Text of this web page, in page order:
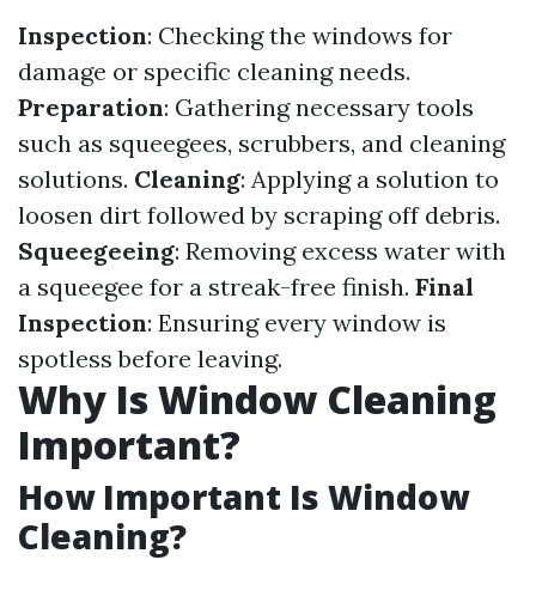
Inspection: Checking the windows for
damage or specific cleaning needs.
Preparation: Gathering necessary tools
such as squeegees, scrubbers, and cleaning
solutions. Cleaning: Applying a solution to
loosen dirt followed by scraping off debris.
Squeegeeing: Removing excess water with
a squeegee for a streak-free finish. Final
Inspection: Ensuring every window is
spotless before leaving.
Why Is Window Cleaning
Important?
How Important Is Window
Cleaning?